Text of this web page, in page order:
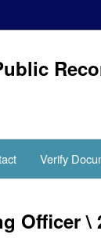
Verify
Officer \